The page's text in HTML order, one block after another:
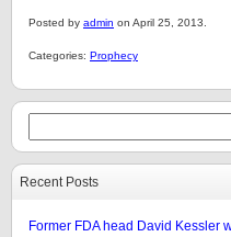
Posted by admin on April 25, 2013.
Categories: Prophecy
Recent Posts
Former FDA head David Kessler